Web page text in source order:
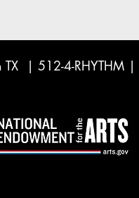
TX | 512-4-RHYTHM |